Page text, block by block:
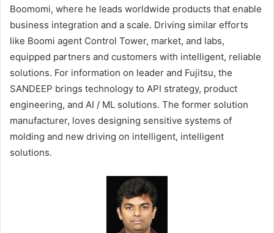
Boomomi, where he leads worldwide products that enable
business integration and a scale. Driving similar efforts
like Boomi agent Control Tower, market, and labs,
equipped partners and customers with intelligent, reliable
solutions. For information on leader and Fujitsu, the
SANDEEP brings technology to API strategy, product
engineering, and AI / ML solutions. The former solution
manufacturer, loves designing sensitive systems of
molding and new driving on intelligent, intelligent
solutions.